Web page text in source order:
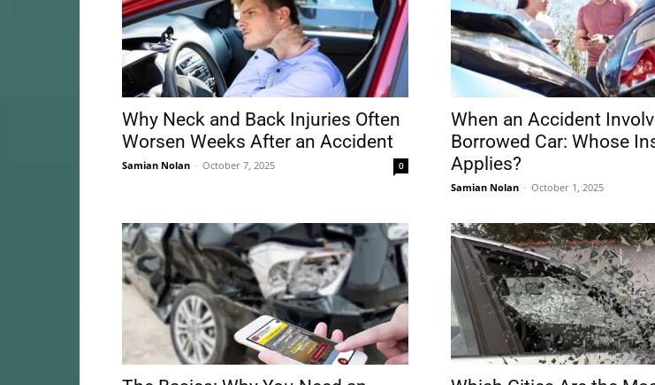
Why Neck and Back Injuries Often
Worsen Weeks After an Accident
Samian Nolan - October 7, 2025 0
When an Accident
Borrowed Car: Whose
Applies?
Samian Nolan - October 1, 2025